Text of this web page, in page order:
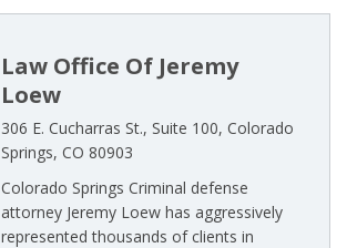
Law Office Of Jeremy
Loew
306 E. Cucharras St., Suite 100, Colorado
Springs, CO 80903
Colorado Springs Criminal defense
attorney Jeremy Loew has aggressively
represented thousands of clients in